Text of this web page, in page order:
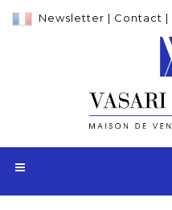
Newsletter | Contact |